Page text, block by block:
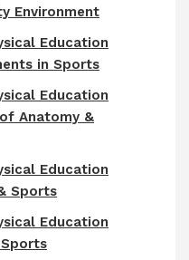
Environment
Education
in Sports
Education
Anatomy &
Education
Sports
Education